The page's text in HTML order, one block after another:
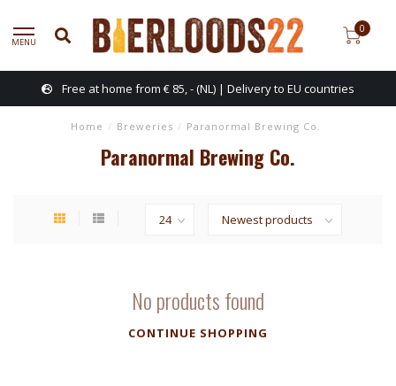
MENU
0
Free at home from € 85, - (NL) | Delivery to EU countries
Home / Breweries / Paranormal Brewing Co.
Paranormal Brewing Co.
No products found
CONTINUE SHOPPING